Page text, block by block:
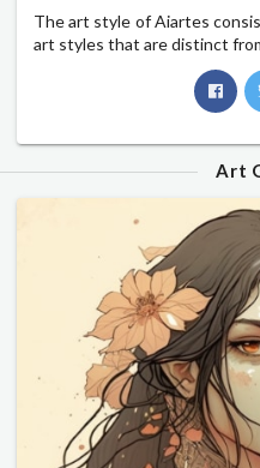
The art style of Aiartes
art styles that are distinct
Art